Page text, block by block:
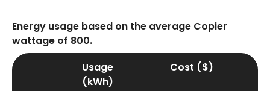
Energy usage based on the average Copier
wattage of 800.
Usage
(kWh)
Cost ($)